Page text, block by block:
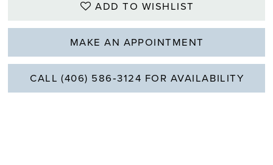
ADD TO WISHLIST
MAKE AN APPOINTMENT
CALL (406) 586‑3124 FOR AVAILABILITY